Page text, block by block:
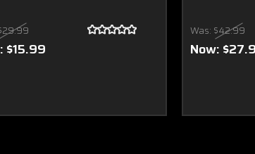
$15.99
Was: $42.99
Now: